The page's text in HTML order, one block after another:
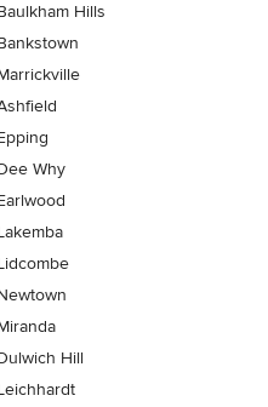
Hills
Why
Hill